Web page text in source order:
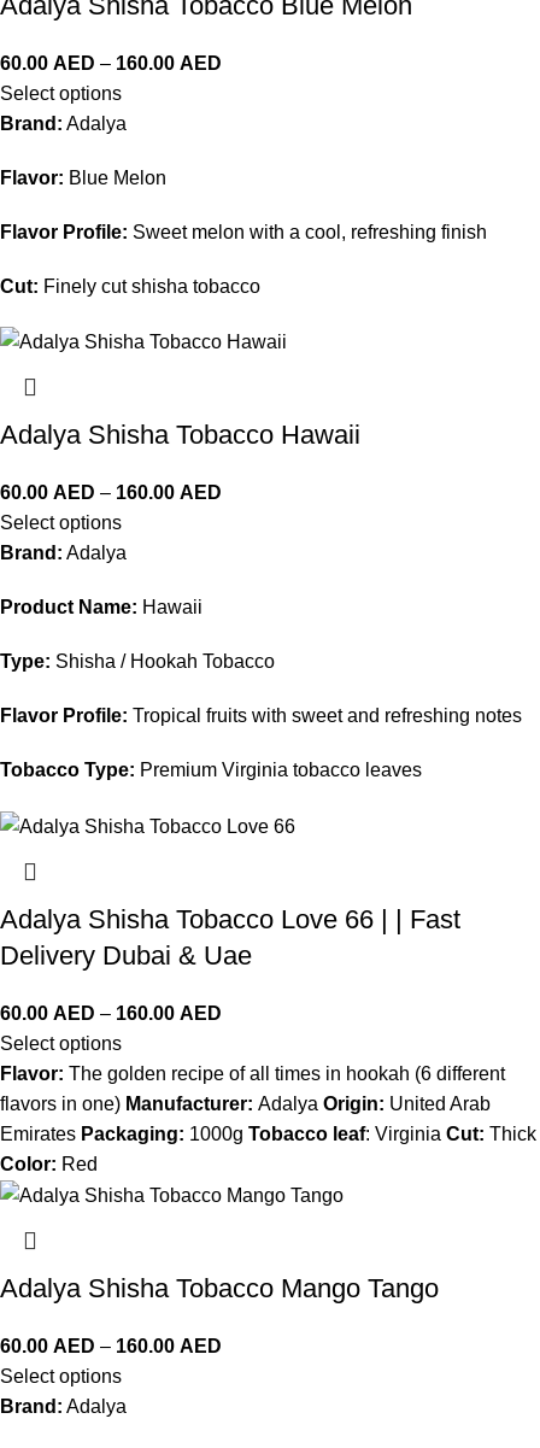
60.00 AED – 160.00 AED
Select options
Brand: Adalya
Flavor: Blue Melon
Flavor Profile: Sweet melon with a cool, refreshing finish
Cut: Finely cut shisha tobacco
Adalya Shisha Tobacco Hawaii
60.00 AED – 160.00 AED
Select options
Brand: Adalya
Product Name: Hawaii
Type: Shisha / Hookah Tobacco
Flavor Profile: Tropical fruits with sweet and refreshing notes
Tobacco Type: Premium Virginia tobacco leaves
Adalya Shisha Tobacco Love 66 | | Fast
Delivery Dubai & Uae
60.00 AED – 160.00 AED
Select options
Flavor: The golden recipe of all times in hookah (6 different
flavors in one) Manufacturer: Adalya Origin: United Arab
Emirates Packaging: 1000g Tobacco leaf: Virginia Cut: Thick
Color: Red
Adalya Shisha Tobacco Mango Tango
60.00 AED – 160.00 AED
Select options
Brand: Adalya